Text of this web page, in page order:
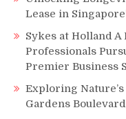
Lease in
Sykes at Holland
Professionals
Premier Business
Exploring
Gardens